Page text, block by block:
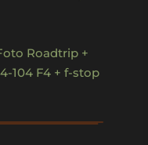
Roadtrip +
104 F4 + f-stop